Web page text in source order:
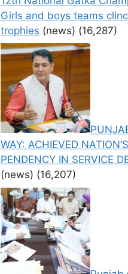
Girls and boys teams
trophies (news) (16,287)
WAY: ACHIEVED
PENDENCY IN SERVICE
(news) (16,207)